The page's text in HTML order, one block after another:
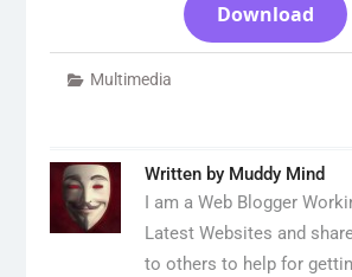
Download
Multimedia
Written by Muddy Mind
I am a Web Blogger
Latest Websites and
to others to help for